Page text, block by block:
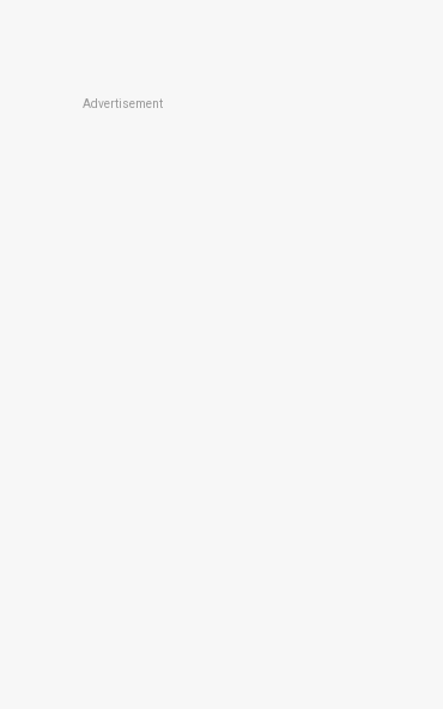
Advertisement